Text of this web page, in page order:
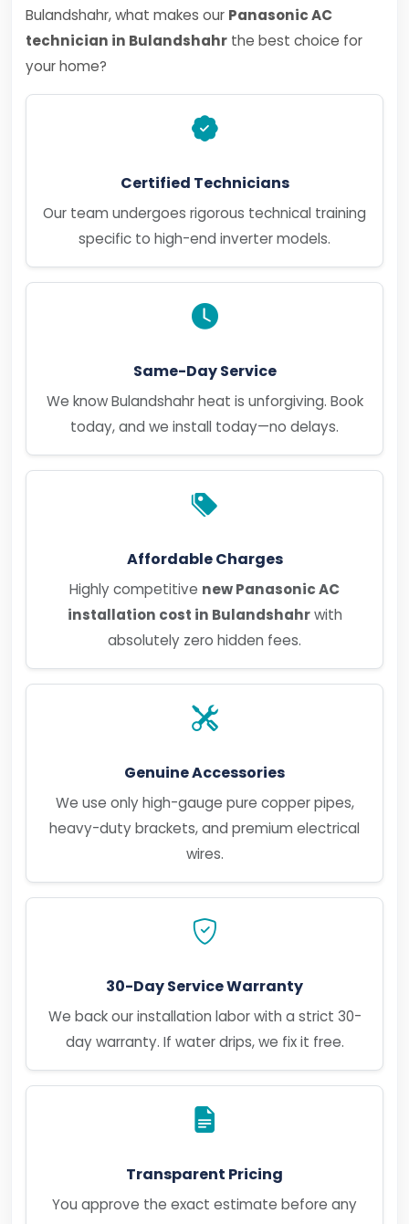
Bulandshahr, what makes our Panasonic AC
technician in Bulandshahr the best choice for
your home?
Certified Technicians
Our team undergoes rigorous technical training
specific to high-end inverter models.
Same-Day Service
We know Bulandshahr heat is unforgiving. Book
today, and we install today—no delays.
Affordable Charges
Highly competitive new Panasonic AC
installation cost in Bulandshahrwith
absolutely zero hidden fees.
Genuine Accessories
We use only high-gauge pure copper pipes,
heavy-duty brackets, and premium electrical
wires.
30-Day Service Warranty
We back our installation labor with a strict 30-
day warranty. If water drips, we fix it free.
Transparent Pricing
You approve the exact estimate before any